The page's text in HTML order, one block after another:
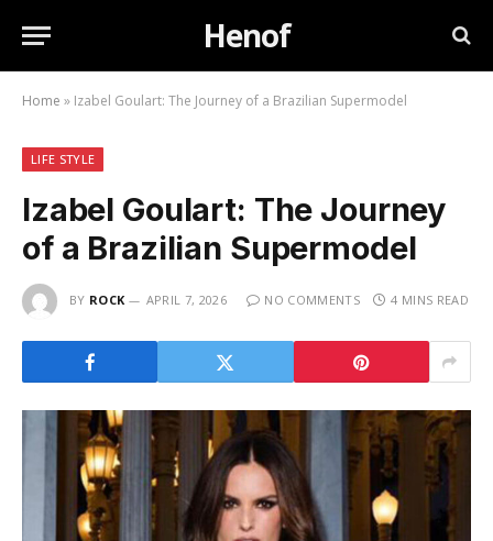
Henof
Home » Izabel Goulart: The Journey of a Brazilian Supermodel
LIFE STYLE
Izabel Goulart: The Journey
of a Brazilian Supermodel
BY ROCK APRIL 7, 2026 NO COMMENTS 4 MINS READ